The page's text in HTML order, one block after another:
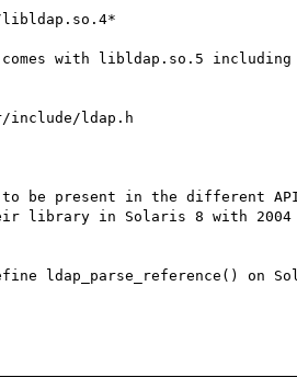
with libldap.so.5 including
include/ldap.h
to be present in the different
library in Solaris 8 with 2004
ldap_parse_reference() on